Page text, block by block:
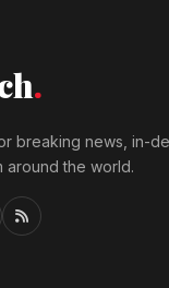
.
breaking news, in-
around the world.